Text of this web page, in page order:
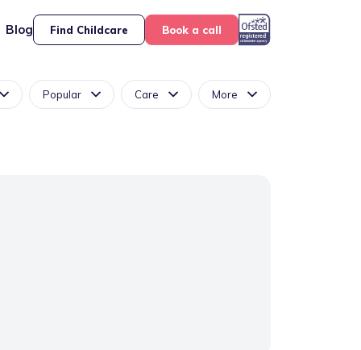
Blog Find Childcare Book a call
Popular Care More